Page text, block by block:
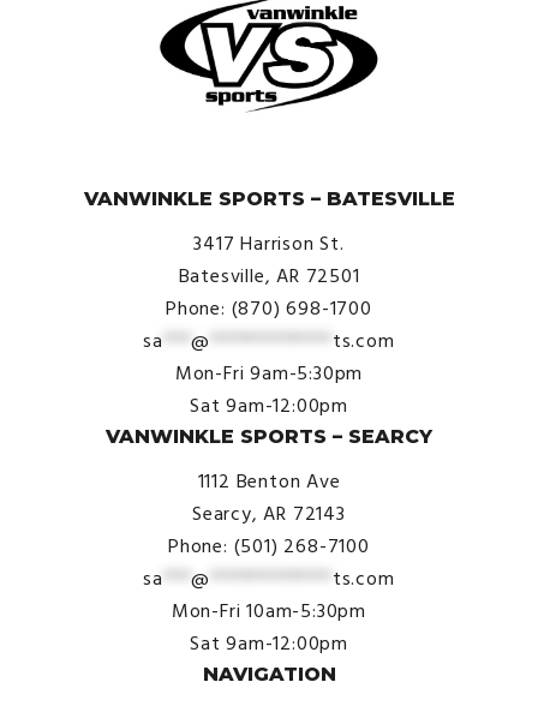
VANWINKLE SPORTS – BATESVILLE
3417 Harrison St.
Batesville, AR 72501
Phone: (870) 698-1700
sa ***@ ************* ts.com
Mon-Fri 9am-5:30pm
Sat 9am-12:00pm
VANWINKLE SPORTS – SEARCY
1112 Benton Ave
Searcy, AR 72143
Phone: (501) 268-7100
sa ***@ ************* ts.com
Mon-Fri 10am-5:30pm
Sat 9am-12:00pm
NAVIGATION